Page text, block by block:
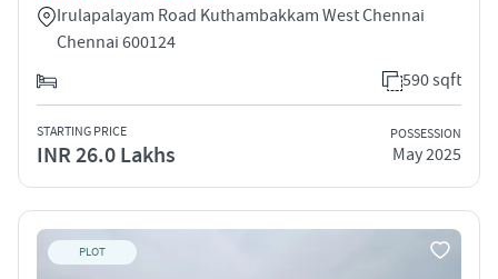
Irulapalayam Road Kuthambakkam West Chennai
Chennai 600124
590 sqft
STARTING PRICE
INR 26.0 Lakhs
POSSESSION
May 2025
PLOT